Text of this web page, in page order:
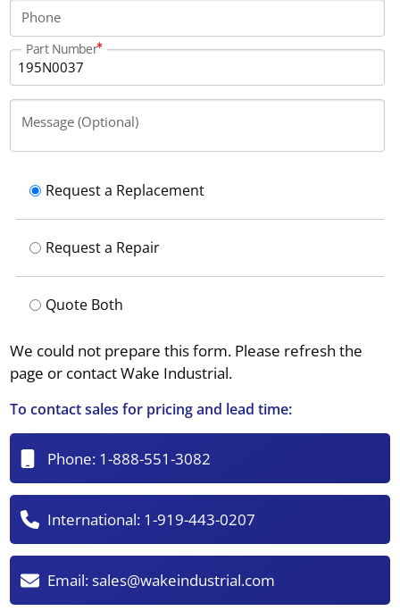
Phone
Part Number
Message (Optional)
Request a Replacement
Request a Repair
Quote Both
We could not prepare this form. Please refresh the
page or contact Wake Industrial.
To contact sales for pricing and lead time:
Phone: 1-888-551-3082
International: 1-919-443-0207
Email:sales@wakeindustrial.com